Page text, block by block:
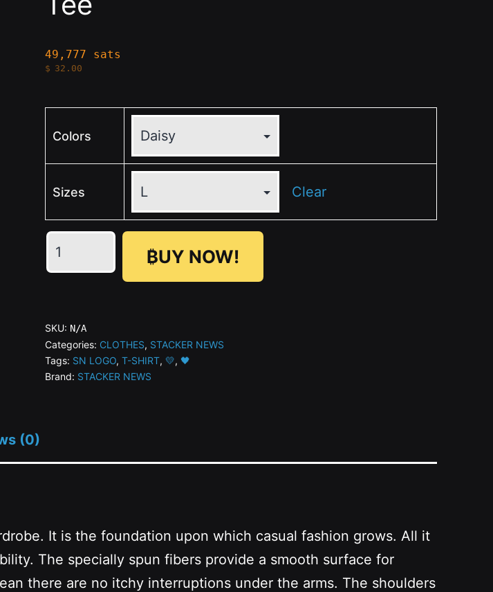
49,777 sats
$ 32.00
Colors
Sizes Clear
💛
Heavy
Cotton
Tee
quantity
₿UY NOW!
SKU: N/A
Categories: CLOTHES, STACKER NEWS
Tags: SN LOGO, T-SHIRT, 💛, 🖤
Brand: STACKER NEWS
(0)
It is the foundation upon which casual fashion grows. All it
The specially spun fibers provide a smooth surface for
there are no itchy interruptions under the arms. The shoulders